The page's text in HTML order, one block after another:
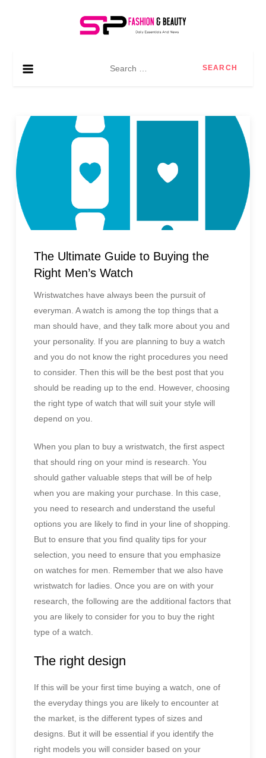
for:
The Ultimate Guide to Buying the
Right Men’s Watch
Wristwatches have always been the pursuit of
everyman. A watch is among the top things that a
man should have, and they talk more about you and
your personality. If you are planning to buy a watch
and you do not know the right procedures you need
to consider. Then this will be the best post that you
should be reading up to the end. However, choosing
the right type of watch that will suit your style will
depend on you.
When you plan to buy a wristwatch, the first aspect
that should ring on your mind is research. You
should gather valuable steps that will be of help
when you are making your purchase. In this case,
you need to research and understand the useful
options you are likely to find in your line of shopping.
But to ensure that you find quality tips for your
selection, you need to ensure that you emphasize
on watches for men. Remember that we also have
wristwatch for ladies. Once you are on with your
research, the following are the additional factors that
you are likely to consider for you to buy the right
type of a watch.
The right design
If this will be your first time buying a watch, one of
the everyday things you are likely to encounter at
the market, is the different types of sizes and
designs. But it will be essential if you identify the
right models you will consider based on your